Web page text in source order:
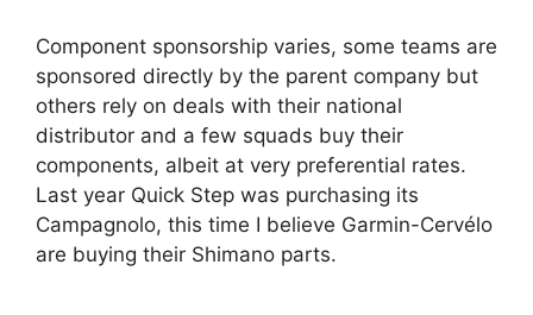
Component sponsorship varies, some teams are
sponsored directly by the parent company but
others rely on deals with their national
distributor and a few squads buy their
components, albeit at very preferential rates.
Last year Quick Step was purchasing its
Campagnolo, this time I believe Garmin-Cervélo
are buying their Shimano parts.